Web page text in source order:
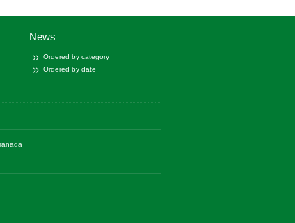
News
Ordered by category
Ordered by date